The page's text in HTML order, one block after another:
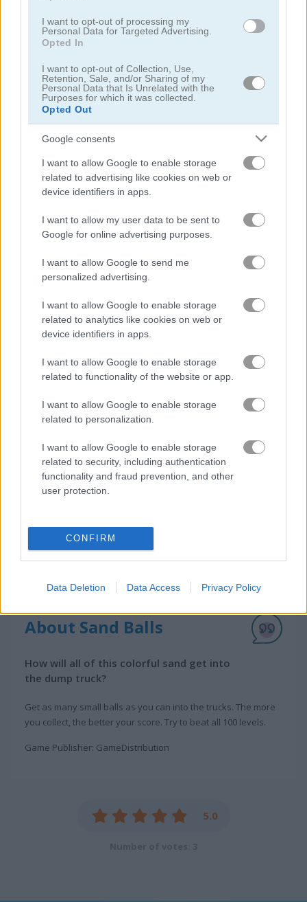
I want to opt-out of processing my
Personal Data for Targeted Advertising.
Opted In
I want to opt-out of Collection, Use,
Retention, Sale, and/or Sharing of my
Personal Data that Is Unrelated with the
Purposes for which it was collected.
Opted Out
Google consents
I want to allow Google to enable storage
related to advertising like cookies on web or
device identifiers in apps.
I want to allow my user data to be sent to
Google for online advertising purposes.
I want to allow Google to send me
personalized advertising.
I want to allow Google to enable storage
related to analytics like cookies on web or
device identifiers in apps.
I want to allow Google to enable storage
related to functionality of the website or app.
I want to allow Google to enable storage
related to personalization.
I want to allow Google to enable storage
related to security, including authentication
functionality and fraud prevention, and other
user protection.
CONFIRM
Data Deletion Data Access Privacy Policy
Master Checkers Wood Block Puzzle
Bubble Master
5
Mahjong Arkadium Blobs Plops
5
Related Categories
truck games(45)
Gameplay Video
About Sand Balls
How will all of this colorful sand get into
the dump truck?
Get as many small balls as you can into the trucks. The more
you collect, the better your score. Try to beat all 100 levels.
Game Publisher: GameDistribution
5.0